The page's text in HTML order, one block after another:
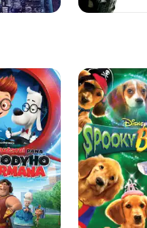
Spooky
Buddies